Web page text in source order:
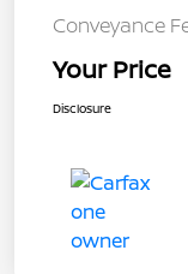
Conveyance
Your Price
Disclosure